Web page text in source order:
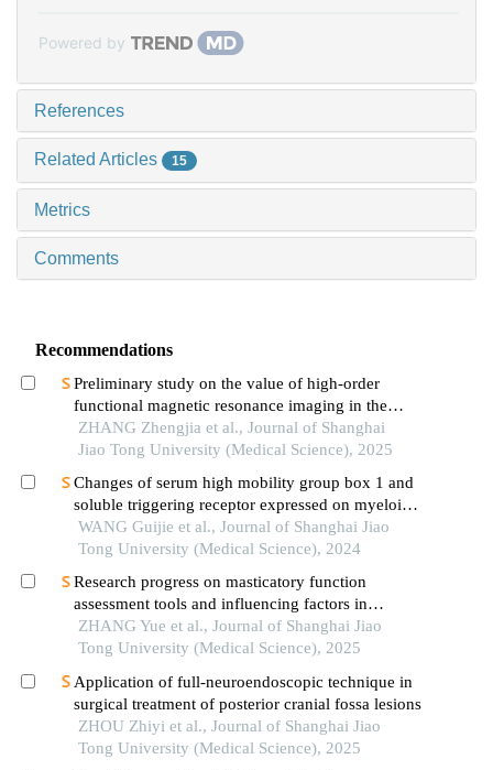
Powered by
References
Related Articles 15
Metrics
Comments
Recommendations
Preliminary study on the value of high-order
functional magnetic resonance imaging in the
evaluation of bone and soft tissue tumors
ZHANG Zhengjia et al., Journal of Shanghai
Jiao Tong University (Medical Science), 2025
Changes of serum high mobility group box 1 and
soluble triggering receptor expressed on myeloid
cells-1 in patients with multiple injuries and their
prognostic significance
WANG Guijie et al., Journal of Shanghai Jiao
Tong University (Medical Science), 2024
Research progress on masticatory function
assessment tools and influencing factors in
patients after mandibular reconstruction
ZHANG Yue et al., Journal of Shanghai Jiao
Tong University (Medical Science), 2025
Application of full-neuroendoscopic technique in
surgical treatment of posterior cranial fossa lesions
ZHOU Zhiyi et al., Journal of Shanghai Jiao
Tong University (Medical Science), 2025